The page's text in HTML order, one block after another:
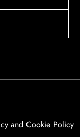
send
and Cookie Policy